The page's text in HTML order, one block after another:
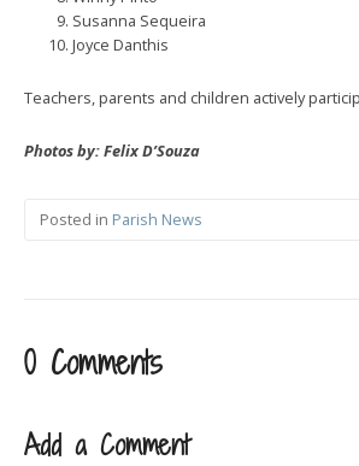
Susanna Sequeira
Joyce Danthis
Teachers, parents and children actively
Photos by: Felix D’Souza
Posted in Parish News
0 Comments
Add a Comment